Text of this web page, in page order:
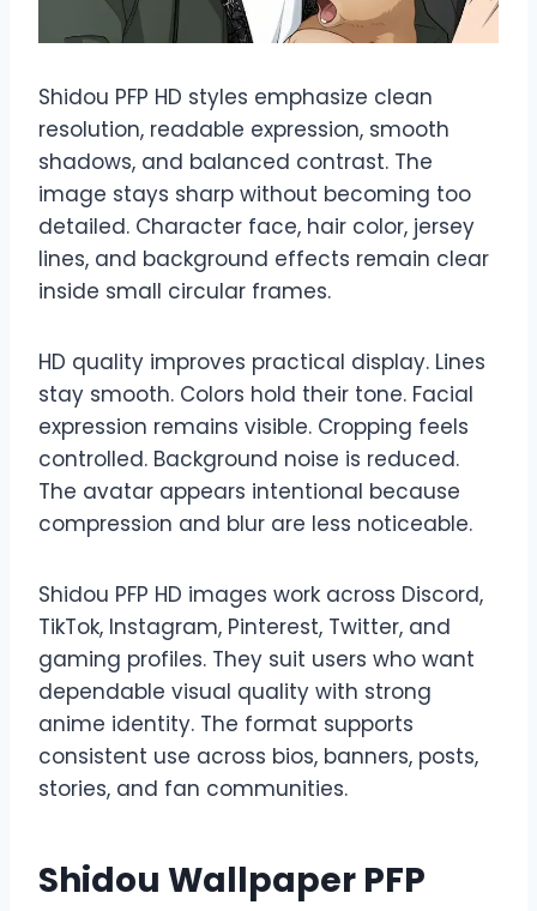
Shidou PFP HD styles emphasize clean
resolution, readable expression, smooth
shadows, and balanced contrast. The
image stays sharp without becoming too
detailed. Character face, hair color, jersey
lines, and background effects remain clear
inside small circular frames.
HD quality improves practical display. Lines
stay smooth. Colors hold their tone. Facial
expression remains visible. Cropping feels
controlled. Background noise is reduced.
The avatar appears intentional because
compression and blur are less noticeable.
Shidou PFP HD images work across Discord,
TikTok, Instagram, Pinterest, Twitter, and
gaming profiles. They suit users who want
dependable visual quality with strong
anime identity. The format supports
consistent use across bios, banners, posts,
stories, and fan communities.
Shidou Wallpaper PFP